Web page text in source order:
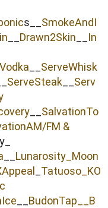
s__ SmokeAndI
Drawn2Skin
In
ServeWhisk
ServeSteak
Serv
SalvationTo
FM &
Lunarosity_ Moon
Tatuoso _KO
BudonTap__ B